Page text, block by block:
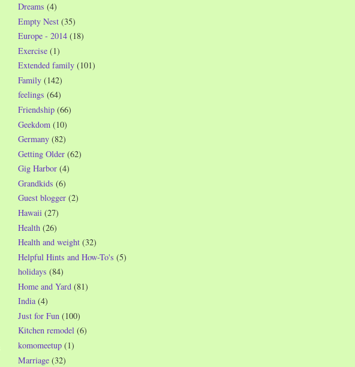
Dreams (4)
Empty Nest (35)
Europe - 2014 (18)
Exercise (1)
Extended family (101)
Family (142)
feelings (64)
Friendship (66)
Geekdom (10)
Germany (82)
Getting Older (62)
Gig Harbor (4)
Grandkids (6)
Guest blogger (2)
Hawaii (27)
Health (26)
Health and weight (32)
Helpful Hints and How-To's (5)
holidays (84)
Home and Yard (81)
India (4)
Just for Fun (100)
Kitchen remodel (6)
komomeetup (1)
Marriage (32)